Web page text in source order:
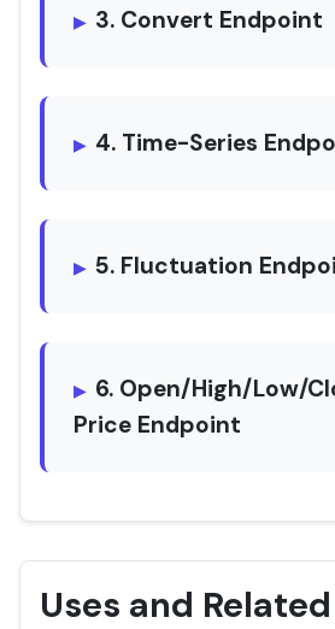
3. Convert Endpoint
4. Time-Series
5. Fluctuation
6. Open/High/Low/
Price Endpoint
Uses and Related